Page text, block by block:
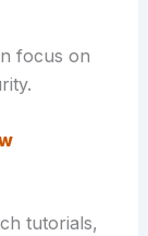
focus on
tutorials,